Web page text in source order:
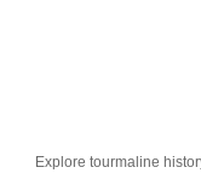
Explore tourmaline